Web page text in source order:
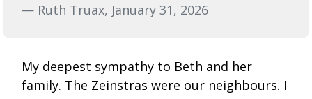
— Ruth Truax, January 31, 2026
My deepest sympathy to Beth and her
family. The Zeinstras were our neighbours. I